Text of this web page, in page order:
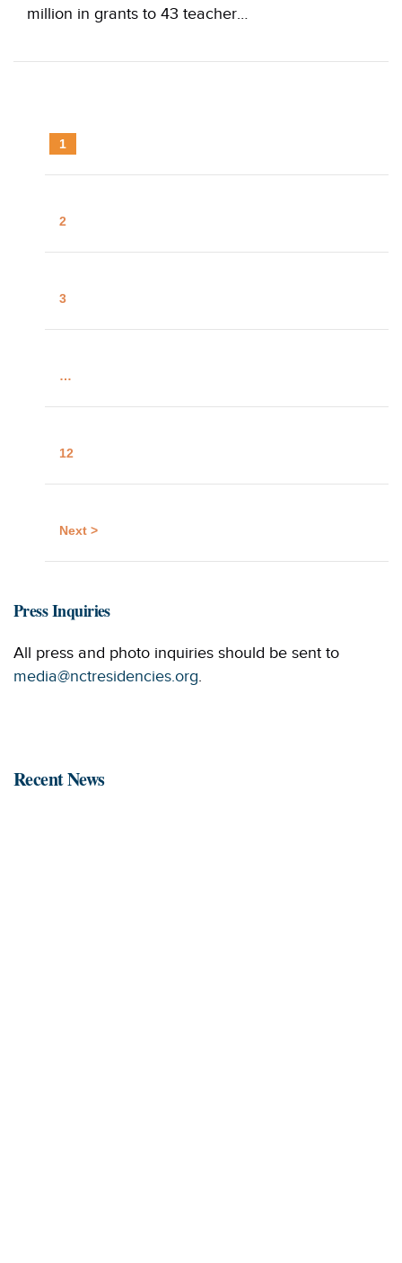
million in grants to 43 teacher…
1
2
3
…
12
Next >
Press Inquiries
All press and photo inquiries should be sent to
media@nctresidencies.org
Recent News